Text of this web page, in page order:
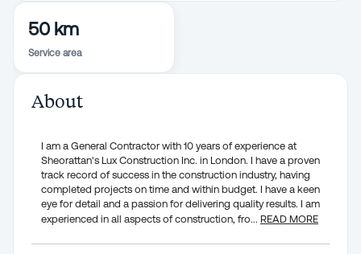
50 km
Service area
About
I am a General Contractor with 10 years of experience at
Sheorattan's Lux Construction Inc. in London. I have a proven
track record of success in the construction industry, having
completed projects on time and within budget. I have a keen
eye for detail and a passion for delivering quality results. I am
experienced in all aspects of construction, fro... READ MORE